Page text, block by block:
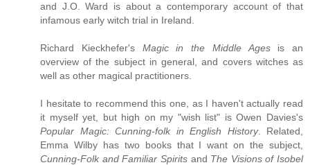
and J.O. Ward is about a contemporary account of that
infamous early witch trial in Ireland.
Richard Kieckhefer's Magic in the Middle Agesis an
overview of the subject in general, and covers witches as
well as other magical practitioners.
I hesitate to recommend this one, as I haven't actually read
it myself yet, but high on my "wish list" is Owen Davies's
Popular Magic: Cunning-folk in English History. Related,
Emma Wilby has two books that I want on the subject,
Cunning-Folk and Familiar Spiritsand The Visions of Isobel